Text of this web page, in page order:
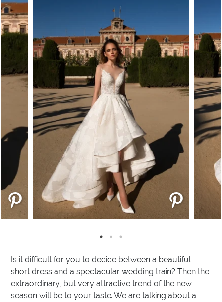
Is it difficult for you to decide between a beautiful
short dress and a spectacular wedding train? Then the
extraordinary, but very attractive trend of the new
season will be to your taste. We are talking about a